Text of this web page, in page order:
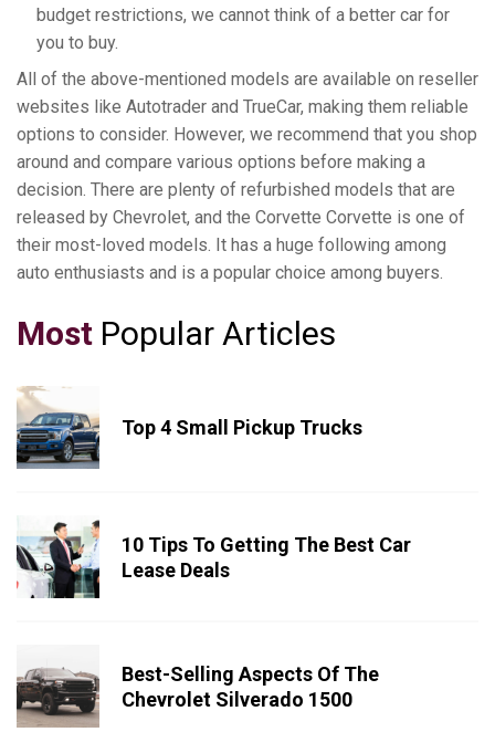
budget restrictions, we cannot think of a better car for
you to buy.
All of the above-mentioned models are available on reseller
websites like Autotrader and TrueCar, making them reliable
options to consider. However, we recommend that you shop
around and compare various options before making a
decision. There are plenty of refurbished models that are
released by Chevrolet, and the Corvette Corvette is one of
their most-loved models. It has a huge following among
auto enthusiasts and is a popular choice among buyers.
Most Popular Articles
Top 4 Small Pickup Trucks
10 Tips To Getting The Best Car
Lease Deals
Best-Selling Aspects Of The
Chevrolet Silverado 1500